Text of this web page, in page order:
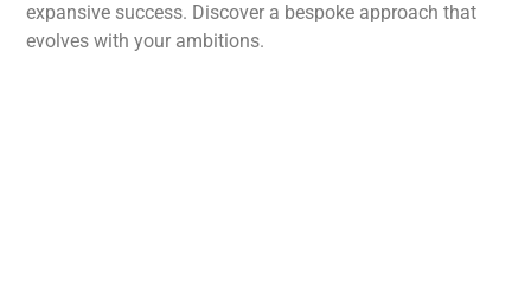
expansive success. Discover a bespoke approach that
evolves with your ambitions.